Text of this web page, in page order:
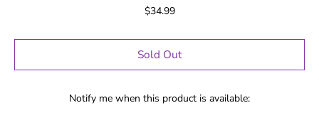
$34.99
Sold Out
Notify me when this product is available: